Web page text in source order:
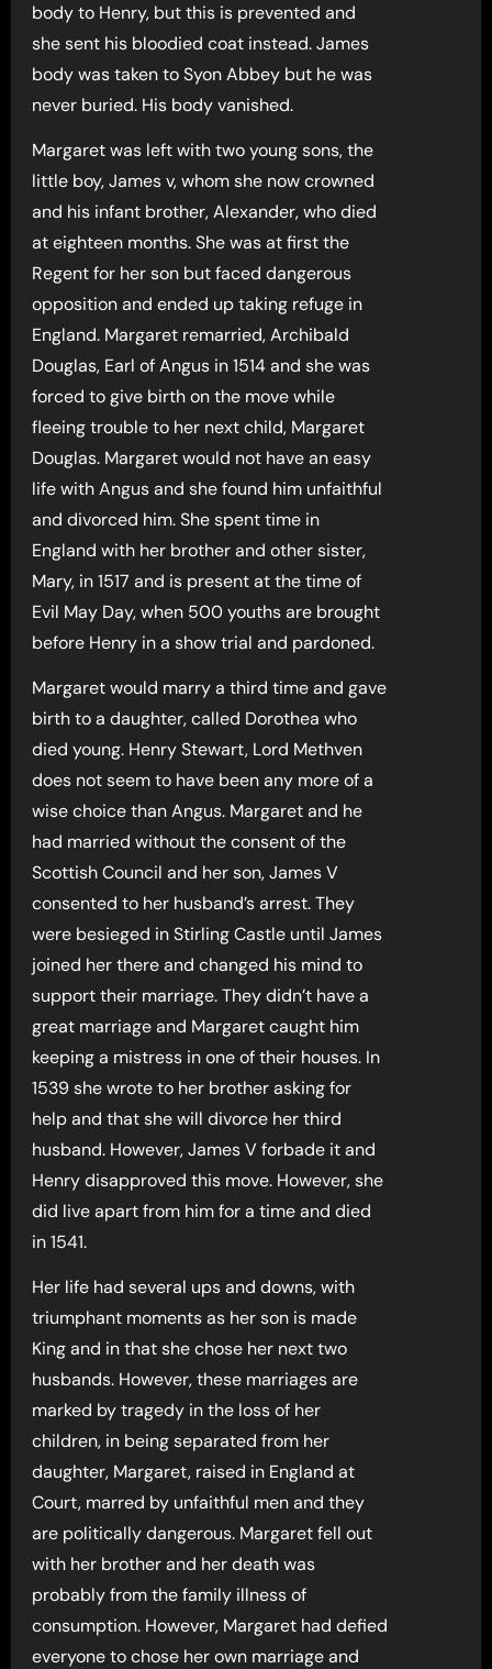
body to Henry, but this is prevented and
she sent his bloodied coat instead. James
body was taken to Syon Abbey but he was
never buried. His body vanished.
Margaret was left with two young sons, the
little boy, James v, whom she now crowned
and his infant brother, Alexander, who died
at eighteen months. She was at first the
Regent for her son but faced dangerous
opposition and ended up taking refuge in
England. Margaret remarried, Archibald
Douglas, Earl of Angus in 1514 and she was
forced to give birth on the move while
fleeing trouble to her next child, Margaret
Douglas. Margaret would not have an easy
life with Angus and she found him unfaithful
and divorced him. She spent time in
England with her brother and other sister,
Mary, in 1517 and is present at the time of
Evil May Day, when 500 youths are brought
before Henry in a show trial and pardoned.
Margaret would marry a third time and gave
birth to a daughter, called Dorothea who
died young. Henry Stewart, Lord Methven
does not seem to have been any more of a
wise choice than Angus. Margaret and he
had married without the consent of the
Scottish Council and her son, James V
consented to her husband’s arrest. They
were besieged in Stirling Castle until James
joined her there and changed his mind to
support their marriage. They didn’t have a
great marriage and Margaret caught him
keeping a mistress in one of their houses. In
1539 she wrote to her brother asking for
help and that she will divorce her third
husband. However, James V forbade it and
Henry disapproved this move. However, she
did live apart from him for a time and died
in 1541.
Her life had several ups and downs, with
triumphant moments as her son is made
King and in that she chose her next two
husbands. However, these marriages are
marked by tragedy in the loss of her
children, in being separated from her
daughter, Margaret, raised in England at
Court, marred by unfaithful men and they
are politically dangerous. Margaret fell out
with her brother and her death was
probably from the family illness of
consumption. However, Margaret had defied
everyone to chose her own marriage and